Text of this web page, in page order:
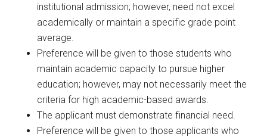
institutional admission; however, need not excel
academically or maintain a specific grade point
average.
Preference will be given to those students who
maintain academic capacity to pursue higher
education; however, may not necessarily meet the
criteria for high academic-based awards.
The applicant must demonstrate financial need.
Preference will be given to those applicants who